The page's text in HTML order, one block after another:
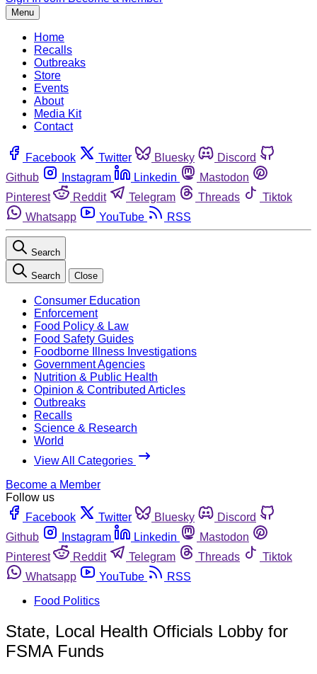
Menu
Home
Recalls
Outbreaks
Store
Events
About
Media Kit
Contact
Facebook Twitter Bluesky
Discord
Github
Instagram Linkedin
Mastodon
Pinterest
Reddit Telegram Threads
Tiktok
Whatsapp
YouTube RSS
Search
Search Close
Consumer Education
Enforcement
Food Policy & Law
Food Safety Guides
Foodborne Illness Investigations
Government Agencies
Nutrition & Public Health
Opinion & Contributed Articles
Outbreaks
Recalls
Science & Research
World
View All Categories
Become a Member
Follow us
Facebook
Twitter Bluesky
Discord
Github
Instagram Linkedin
Mastodon
Pinterest
Reddit Telegram Threads
Tiktok
Whatsapp
YouTube
RSS
Food Politics
State, Local Health Officials Lobby for
FSMA Funds